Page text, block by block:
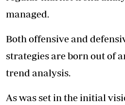
managed.
Both offensive and
strategies are born out of
trend analysis.
As was set in the initial